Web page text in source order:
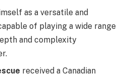
as a versatile and
of playing a wide range
and complexity
received a Canadian